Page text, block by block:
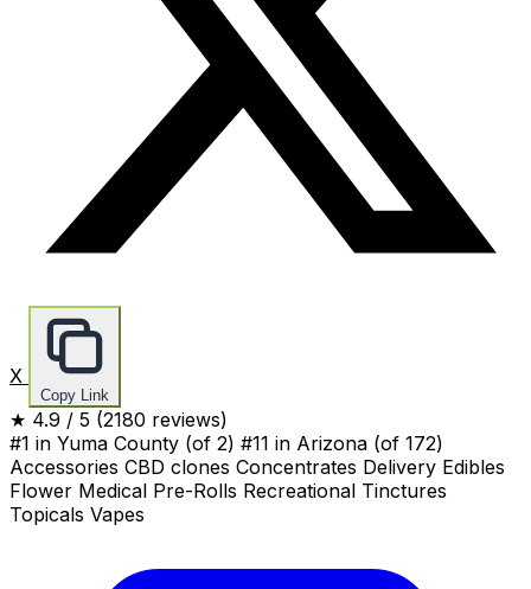
X
Copy Link
★ 4.9 / 5 (2180 reviews)
#1 in Yuma County (of 2) #11 in Arizona (of 172)
Accessories CBD clones Concentrates Delivery Edibles
Flower Medical Pre-Rolls Recreational Tinctures
Topicals Vapes